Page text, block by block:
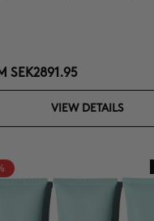
SEK2891.95
VIEW DETAILS